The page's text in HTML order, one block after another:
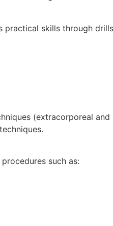
practical skills through
(extracorporeal
such as: